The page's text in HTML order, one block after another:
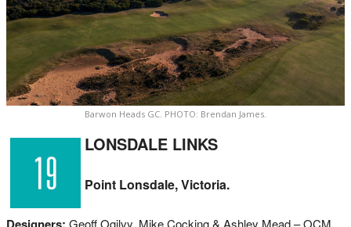
Barwon Heads GC. PHOTO: Brendan James.
LONSDALE LINKS
Point Lonsdale, Victoria.
Geoff Ogilvy, Mike Cocking & Ashley Mead – OCM